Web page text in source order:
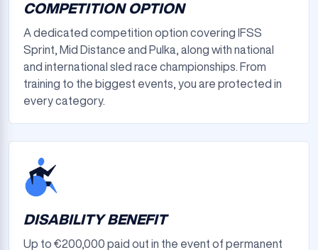
COMPETITION OPTION
A dedicated competition option covering IFSS
Sprint, Mid Distance and Pulka, along with national
and international sled race championships. From
training to the biggest events, you are protected in
every category.
DISABILITY BENEFIT
Up to €200,000 paid out in the event of permanent